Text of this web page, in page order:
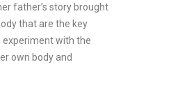
father’s story brought
that are the key
experiment with the
own body and